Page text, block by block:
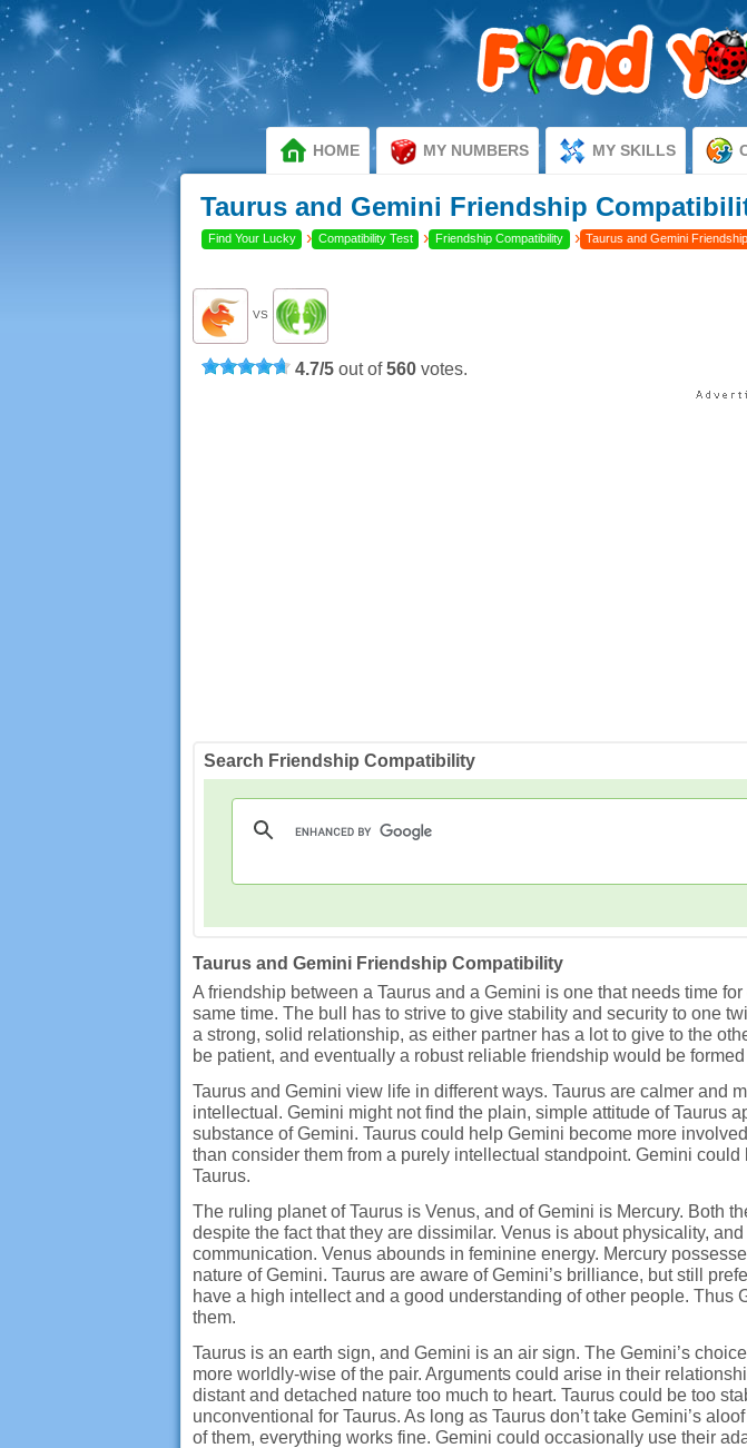
HOME MY NUMBERS MY SKILLS
Taurus and Gemini Friendship
Find Your Lucky › Compatibility Test › Friendship Compatibility › Taurus and Gemini
VS
4.7/5 out of560 votes.
Search Friendship Compatibility
Taurus and Gemini Friendship Compatibility
A friendship between a Taurus and a Gemini is one that needs time
same time. The bull has to strive to give stability and security to one
a strong, solid relationship, as either partner has a lot to give to the
be patient, and eventually a robust reliable friendship would be
Taurus and Gemini view life in different ways. Taurus are calmer and
intellectual. Gemini might not find the plain, simple attitude of Taurus
substance of Gemini. Taurus could help Gemini become more
than consider them from a purely intellectual standpoint. Gemini
Taurus.
The ruling planet of Taurus is Venus, and of Gemini is Mercury. Both
despite the fact that they are dissimilar. Venus is about physicality,
communication. Venus abounds in feminine energy. Mercury
nature of Gemini. Taurus are aware of Gemini’s brilliance, but still
have a high intellect and a good understanding of other people.
them.
Taurus is an earth sign, and Gemini is an air sign. The Gemini’s
more worldly-wise of the pair. Arguments could arise in their
distant and detached nature too much to heart. Taurus could be too
unconventional for Taurus. As long as Taurus don’t take Gemini’s
of them, everything works fine. Gemini could occasionally use their